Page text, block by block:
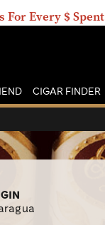
For Every $ Spent
CIGAR FINDER